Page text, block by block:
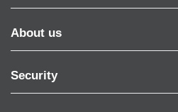
About us
Security